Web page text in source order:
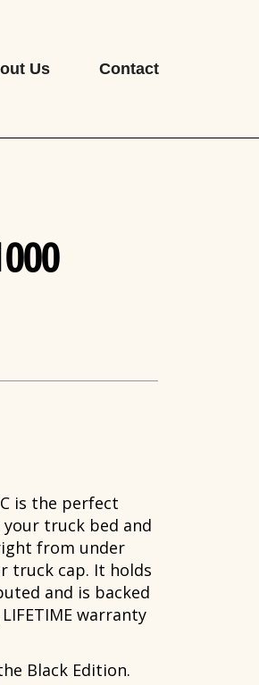
Us Contact
is the perfect
truck bed and
from under
truck cap. It holds
and is backed
warranty
Black Edition.